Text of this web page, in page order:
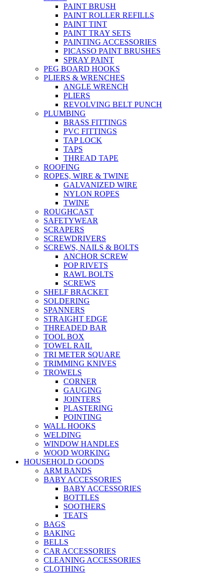
PAINT BRUSH
PAINT ROLLER REFILLS
PAINT TINT
PAINT TRAY SETS
PAINTING ACCESSORIES
PICASSO PAINT BRUSHES
SPRAY PAINT
PEG BOARD HOOKS
PLIERS & WRENCHES
ANGLE WRENCH
PLIERS
REVOLVING BELT PUNCH
PLUMBING
BRASS FITTINGS
PVC FITTINGS
TAP LOCK
TAPS
THREAD TAPE
ROOFING
ROPES, WIRE & TWINE
GALVANIZED WIRE
NYLON ROPES
TWINE
ROUGHCAST
SAFETYWEAR
SCRAPERS
SCREWDRIVERS
SCREWS, NAILS & BOLTS
ANCHOR SCREW
POP RIVETS
RAWL BOLTS
SCREWS
SHELF BRACKET
SOLDERING
SPANNERS
STRAIGHT EDGE
THREADED BAR
TOOL BOX
TOWEL RAIL
TRI METER SQUARE
TRIMMING KNIVES
TROWELS
CORNER
GAUGING
JOINTERS
PLASTERING
POINTING
WALL HOOKS
WELDING
WINDOW HANDLES
WOOD WORKING
HOUSEHOLD GOODS
ARM BANDS
BABY ACCESSORIES
BABY ACCESSORIES
BOTTLES
SOOTHERS
TEATS
BAGS
BAKING
BELLS
CAR ACCESSORIES
CLEANING ACCESSORIES
CLOTHING